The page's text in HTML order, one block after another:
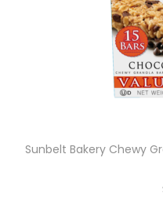
Sunbelt Bakery Chewy